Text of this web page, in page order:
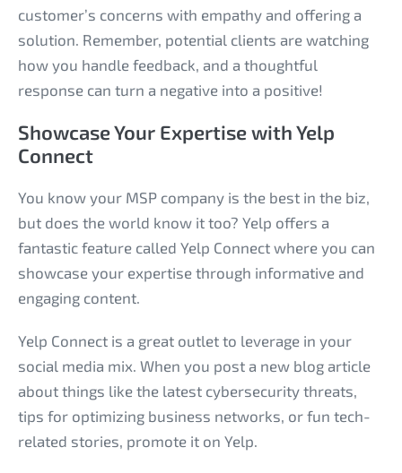
customer’s concerns with empathy and offering a
solution. Remember, potential clients are watching
how you handle feedback, and a thoughtful
response can turn a negative into a positive!
Showcase Your Expertise with Yelp
Connect
You know your MSP company is the best in the biz,
but does the world know it too? Yelp offers a
fantastic feature called Yelp Connect where you can
showcase your expertise through informative and
engaging content.
Yelp Connect is a great outlet to leverage in your
social media mix. When you post a new blog article
about things like the latest cybersecurity threats,
tips for optimizing business networks, or fun tech-
related stories, promote it on Yelp.